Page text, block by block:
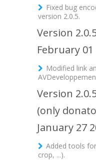
Fixed bug
version 2.0.5.
Version
February 01
Modified link
Version
(only
January 27
Added tools
crop, ...).